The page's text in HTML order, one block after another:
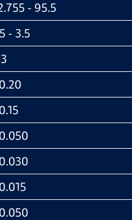
- 95.5
- 3.5